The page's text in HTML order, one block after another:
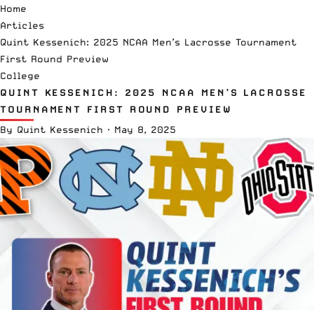
Home
Articles
Quint Kessenich: 2025 NCAA Men’s Lacrosse Tournament
First Round Preview
College
QUINT KESSENICH: 2025 NCAA MEN’S LACROSSE
TOURNAMENT FIRST ROUND PREVIEW
By Quint Kessenich · May 8, 2025